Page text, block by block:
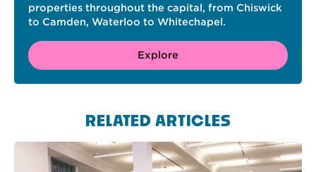
properties throughout the capital, from Chiswick
to Camden, Waterloo to Whitechapel.
Explore
RELATED ARTICLES